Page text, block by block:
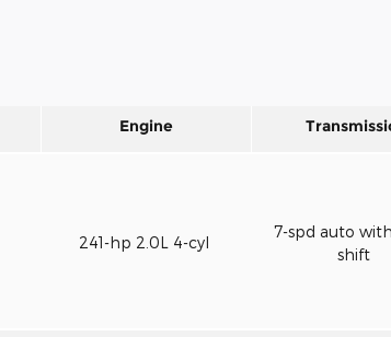
Engine
241-hp 2.0L 4-cyl
7-spd auto
shift